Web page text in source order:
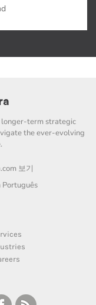
longer-term strategic
the ever-evolving
보기
Português